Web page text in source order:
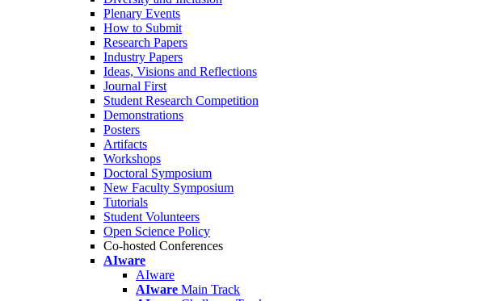
Plenary Events
How to Submit
Research Papers
Industry Papers
Ideas, Visions and Reflections
Journal First
Student Research Competition
Demonstrations
Posters
Artifacts
Workshops
Doctoral Symposium
New Faculty Symposium
Tutorials
Student Volunteers
Open Science Policy
Co-hosted Conferences
AIware
AIware
AIware Main Track